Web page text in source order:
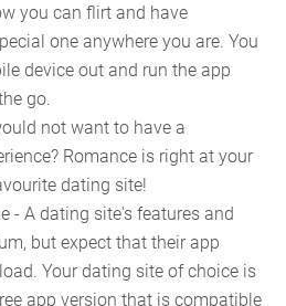
you can flirt and have
one anywhere you are. You
device out and run the app
go.
not want to have a
Romance is right at your
dating site!
- A dating site's features and
but expect that their app
Your dating site of choice is
app version that is compatible